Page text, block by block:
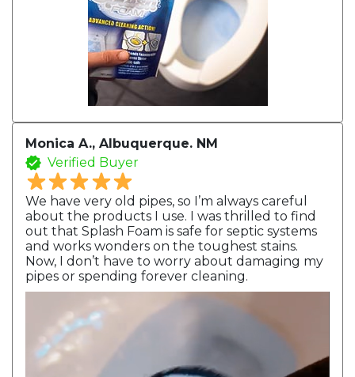
Monica A., Albuquerque. NM
Verified Buyer
We have very old pipes, so I’m always careful
about the products I use. I was thrilled to find
out that Splash Foam is safe for septic systems
and works wonders on the toughest stains.
Now, I don’t have to worry about damaging my
pipes or spending forever cleaning.